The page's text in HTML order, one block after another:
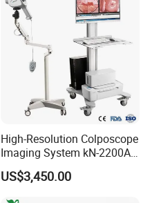
High-Resolution Colposcope
Imaging System kN-2200A
for Medical Use
US$3,450.00